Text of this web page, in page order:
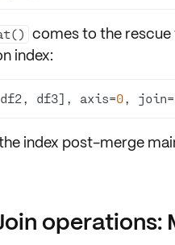
comes to the
index:
df3], axis=0, join=
index post-merge
operations: